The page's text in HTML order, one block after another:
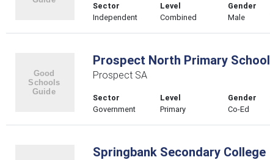
Sector
Independent
Level
Combined
Gender
Male
Prospect North Primary School
Prospect SA
Sector
Government
Level
Primary
Gender
Co-Ed
Springbank Secondary College